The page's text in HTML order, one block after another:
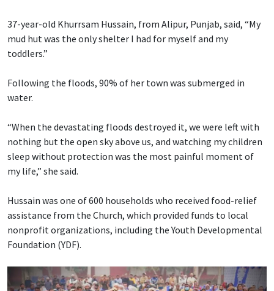
37-year-old Khurrsam Hussain, from Alipur, Punjab, said, “My
mud hut was the only shelter I had for myself and my
toddlers.”
Following the floods, 90% of her town was submerged in
water.
“When the devastating floods destroyed it, we were left with
nothing but the open sky above us, and watching my children
sleep without protection was the most painful moment of
my life,” she said.
Hussain was one of 600 households who received food-relief
assistance from the Church, which provided funds to local
nonprofit organizations, including the Youth Developmental
Foundation (YDF).